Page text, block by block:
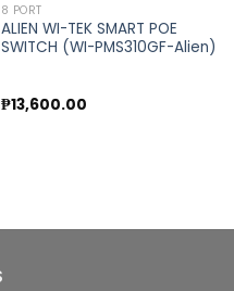
8 PORT
ALIEN WI-TEK SMART POE
SWITCH (WI-PMS310GF-Alien)
₱13,600.00